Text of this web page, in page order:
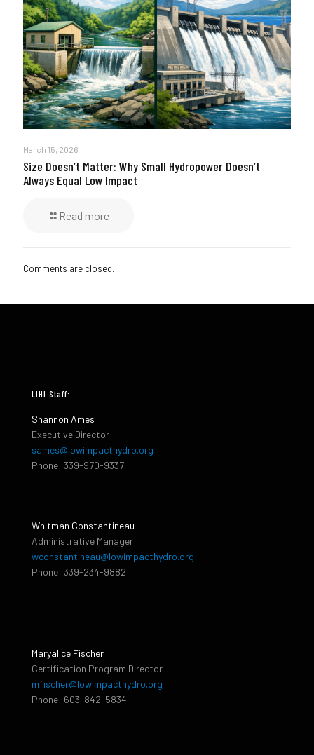
March 15, 2026
Size Doesn’t Matter: Why Small Hydropower Doesn’t
Always Equal Low Impact
Read more
Comments are closed.
LIHI Staff:
Shannon Ames
Executive Director
sames@lowimpacthydro.org
Phone: 339-970-9337
Whitman Constantineau
Administrative Manager
wconstantineau@lowimpacthydro.org
Phone: 339-234-9882
Maryalice Fischer
Certification Program Director
mfischer@lowimpacthydro.org
Phone: 603-842-5834